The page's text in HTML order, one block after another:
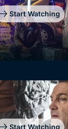
Start Watching
Start Watching